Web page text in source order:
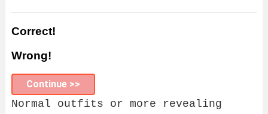
Correct!
Wrong!
Continue >>
Normal outfits or more revealing